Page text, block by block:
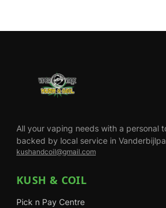
All your vaping needs with a personal
backed by local service in
kushandcoil@gmail.com
KUSH & COIL
Pick n Pay Centre